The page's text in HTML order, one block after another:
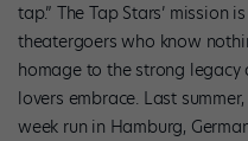
tap.” The Tap Stars’ mission
theatergoers who know
homage to the strong
lovers embrace. Last summer,
week run in Hamburg,